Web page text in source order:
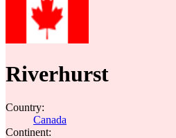
Riverhurst
Country:
Canada
Continent: